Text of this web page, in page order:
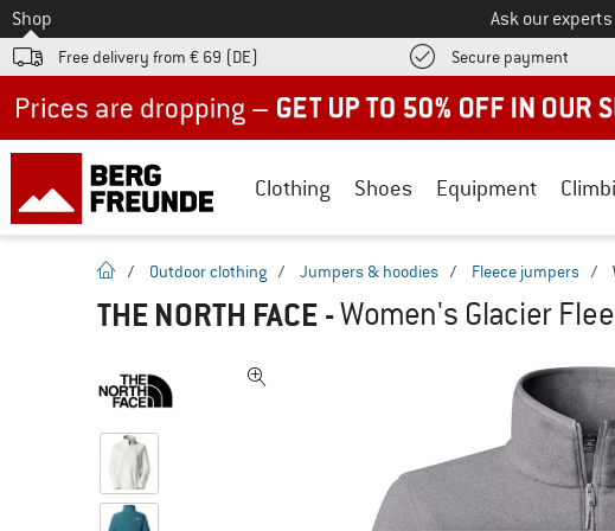
To
Shop Ask our experts
Free delivery from € 69 (DE) Secure payment Find
Clothing Shoes Equipment
homepage
/ Outdoor clothing / Jumpers & hoodies / Fleece jumpers /
THE NORTH FACE -Women's Glacier